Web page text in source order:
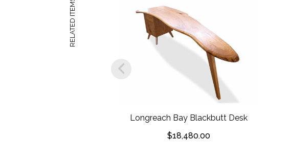
RELATED ITEMS
Longreach Bay Blackbutt Desk
$18,480.00